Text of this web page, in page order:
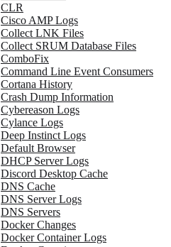
CLR
Cisco AMP Logs
Collect LNK Files
Collect SRUM Database Files
ComboFix
Command Line Event Consumers
Cortana History
Crash Dump Information
Cybereason Logs
Cylance Logs
Deep Instinct Logs
Default Browser
DHCP Server Logs
Discord Desktop Cache
DNS Cache
DNS Server Logs
DNS Servers
Docker Changes
Docker Container Logs